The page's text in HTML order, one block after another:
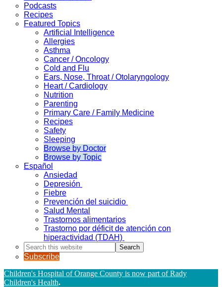
Podcasts
Recipes
Featured Topics
Artificial Intelligence
Allergies
Asthma
Cancer / Oncology
Cold and Flu
Ears, Nose, Throat / Otolaryngology
Heart / Cardiology
Nutrition
Parenting
Primary Care / Family Medicine
Recipes
Safety
Sleeping
Browse by Doctor
Browse by Topic
Español
Ansiedad
Depresión
Fiebre
Prevención del suicidio
Salud Mental
Trastornos alimentarios
Trastorno por déficit de atención con
hiperactividad (TDAH)
Search
this
website
Subscribe
Children's Hospital of Orange County is now part of Rady
Children's Health.